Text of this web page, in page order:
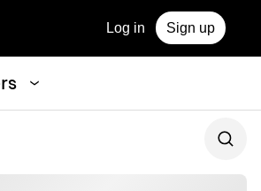
Log in Sign up